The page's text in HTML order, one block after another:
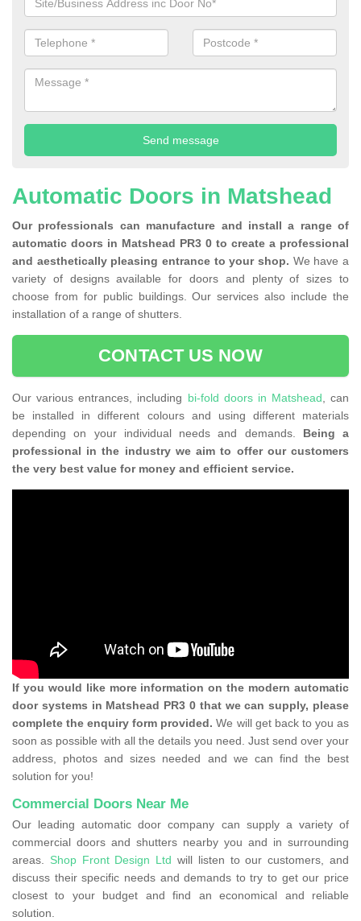
Automatic Doors in Matshead
Our professionals can manufacture and install a range of
automatic doors in Matshead PR3 0 to create a professional
and aesthetically pleasing entrance to your shop. We have a
variety of designs available for doors and plenty of sizes to
choose from for public buildings. Our services also include the
installation of a range of shutters.
CONTACT US NOW
Our various entrances, including bi-fold doors in Matshead, can
be installed in different colours and using different materials
depending on your individual needs and demands. Being a
professional in the industry we aim to offer our customers
the very best value for money and efficient service.
If you would like more information on the modern automatic
door systems in Matshead PR3 0 that we can supply, please
complete the enquiry form provided. We will get back to you as
soon as possible with all the details you need. Just send over your
address, photos and sizes needed and we can find the best
solution for you!
Commercial Doors Near Me
Our leading automatic door company can supply a variety of
commercial doors and shutters nearby you and in surrounding
areas. Shop Front Design Ltd will listen to our customers, and
discuss their specific needs and demands to try to get our price
closest to your budget and find an economical and reliable
solution.